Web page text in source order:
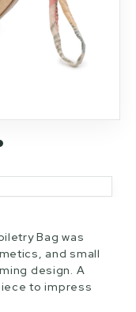
Bag was
and small
design. A
to impress